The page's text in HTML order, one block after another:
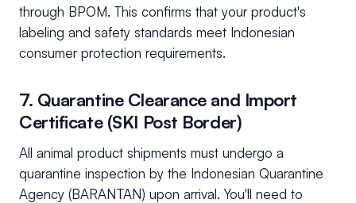
through BPOM. This confirms that your product's
labeling and safety standards meet Indonesian
consumer protection requirements.
7. Quarantine Clearance and Import
Certificate (SKI Post Border)
All animal product shipments must undergo a
quarantine inspection by the Indonesian Quarantine
Agency (BARANTAN) upon arrival. You'll need to